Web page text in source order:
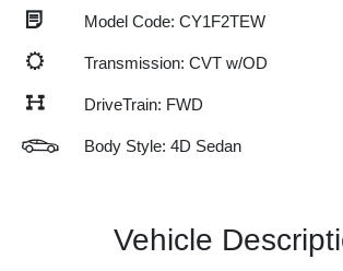
Model Code: CY1F2TEW
Transmission: CVT w/OD
DriveTrain: FWD
Body Style: 4D Sedan
Vehicle